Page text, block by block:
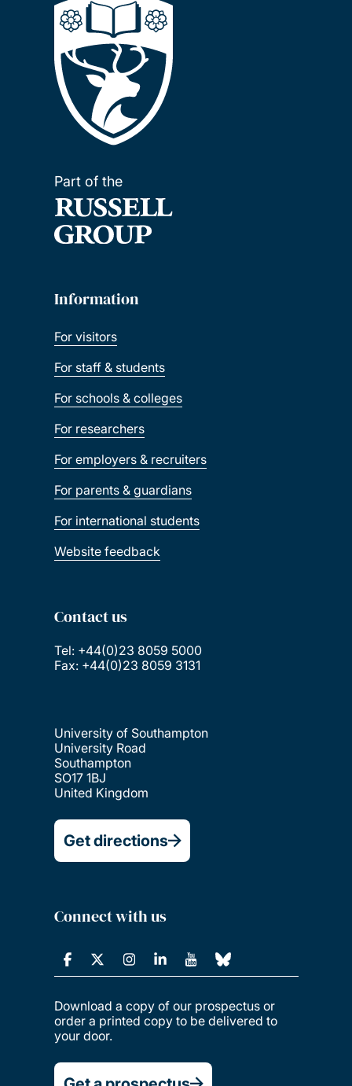
Part of the
Information
For visitors
For staff & students
For schools & colleges
For researchers
For employers & recruiters
For parents & guardians
For international students
Website feedback
Contact us
Tel: +44(0)23 8059 5000
Fax: +44(0)23 8059 3131
University of Southampton
University Road
Southampton
SO17 1BJ
United Kingdom
Get directions
Connect with us
Download a copy of our prospectus or
order a printed copy to be delivered to
your door.